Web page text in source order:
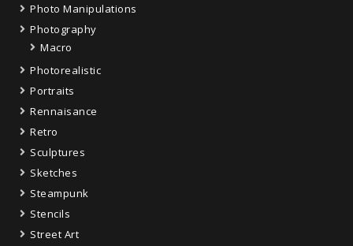
Photo Manipulations
Photography
Macro
Photorealistic
Portraits
Rennaisance
Retro
Sculptures
Sketches
Steampunk
Stencils
Street Art